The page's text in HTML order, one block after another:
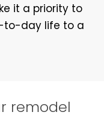
it a priority to
to-day life to a
remodel